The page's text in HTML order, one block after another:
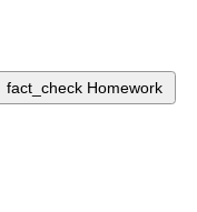
fact_check Homework